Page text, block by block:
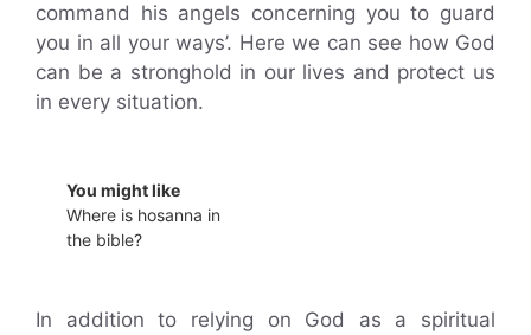
command his angels concerning you to guard
you in all your ways’. Here we can see how God
can be a stronghold in our lives and protect us
in every situation.
You might like
Where is hosanna in
the bible?
In addition to relying on God as a spiritual